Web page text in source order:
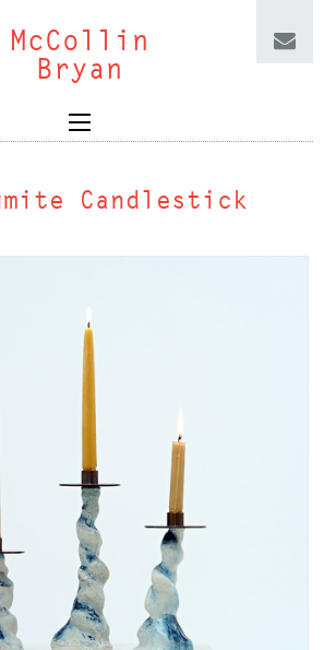
McCollin
Bryan
Candlestick